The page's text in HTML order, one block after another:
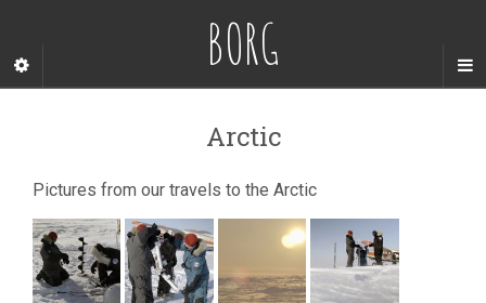
BORG
Arctic
Pictures from our travels to the Arctic